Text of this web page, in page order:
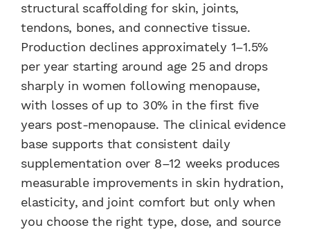
structural scaffolding for skin, joints,
tendons, bones, and connective tissue.
Production declines approximately 1–1.5%
per year starting around age 25 and drops
sharply in women following menopause,
with losses of up to 30% in the first five
years post-menopause. The clinical evidence
base supports that consistent daily
supplementation over 8–12 weeks produces
measurable improvements in skin hydration,
elasticity, and joint comfort but only when
you choose the right type, dose, and source